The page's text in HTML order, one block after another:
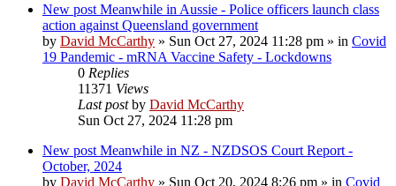
New post Meanwhile in Aussie - Police officers launch class
action against Queensland government
by David McCarthy » Sun Oct 27, 2024 11:28 pm » in Covid
19 Pandemic - mRNA Vaccine Safety - Lockdowns
0 Replies
11371 Views
Last postby David McCarthy
Sun Oct 27, 2024 11:28 pm
New post Meanwhile in NZ - NZDSOS Court Report -
October, 2024
by David McCarthy » Sun Oct 20, 2024 8:26 pm » in Covid